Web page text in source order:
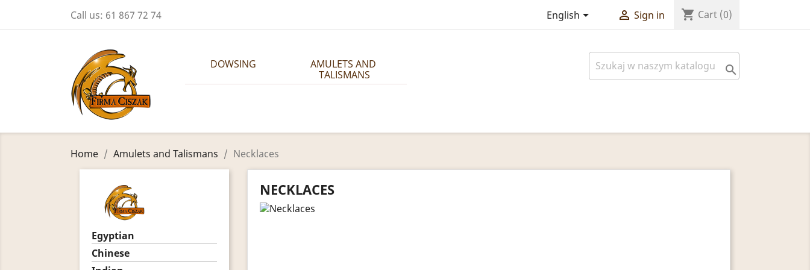
Call us: 61 867 72 74 English  Sign in shopping_cart Cart (0)
DOWSING
AMULETS AND
TALISMANS

Home Amulets and Talismans Necklaces
Egyptian
Chinese
NECKLACES